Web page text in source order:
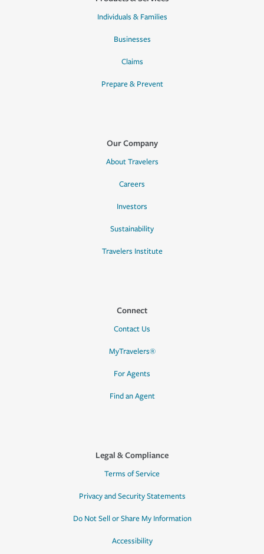
Individuals & Families
Businesses
Claims
Prepare & Prevent
Our Company
About Travelers
Careers
Investors
Sustainability
Travelers Institute
Connect
Contact Us
MyTravelers®
For Agents
Find an Agent
Legal & Compliance
Terms of Service
Privacy and Security Statements
Do Not Sell or Share My Information
Accessibility